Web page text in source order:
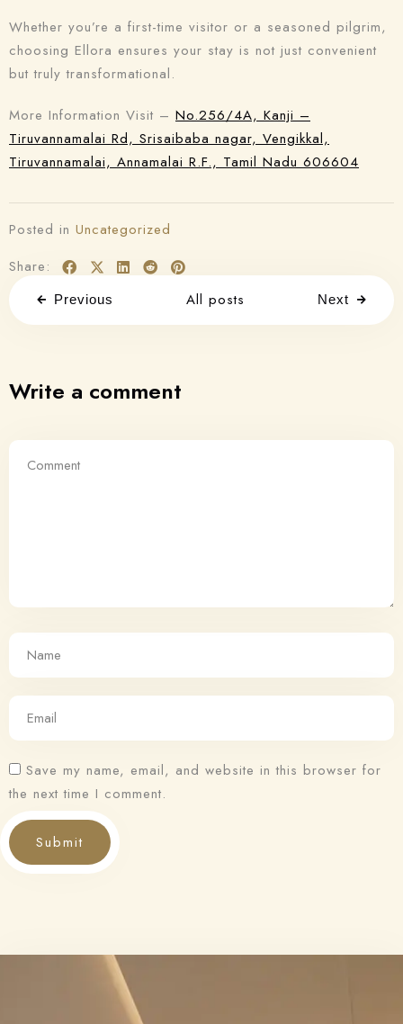
Whether you’re a first-time visitor or a seasoned pilgrim,
choosing Ellora ensures your stay is not just convenient
but truly transformational.
More Information Visit – No.256/4A, Kanji –
Tiruvannamalai Rd, Srisaibaba nagar, Vengikkal,
Tiruvannamalai, Annamalai R.F., Tamil Nadu 606604
Posted in Uncategorized
Share:
Previous All posts Next
Write a comment
Save my name, email, and website in this browser for
the next time I comment.
Submit